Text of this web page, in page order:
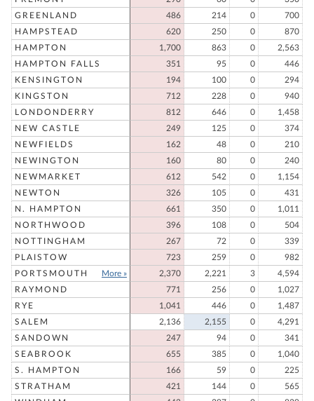
GREENLAND
486 214 0
700
HAMPSTEAD
620 250 0
870
HAMPTON
1,700 863 0
2,563
HAMPTON FALLS
351 95 0
446
KENSINGTON
194 100 0
294
KINGSTON
712 228 0
940
LONDONDERRY
812 646 0
1,458
NEW CASTLE
249 125 0
374
NEWFIELDS
162 48 0
210
NEWINGTON
160 80 0
240
NEWMARKET
612 542 0
1,154
NEWTON
326 105 0
431
N. HAMPTON
661 350 0
1,011
NORTHWOOD
396 108 0
504
NOTTINGHAM
267 72 0
339
PLAISTOW
723 259 0
982
PORTSMOUTH
More » 2,370 2,221 3
4,594
RAYMOND
771 256 0
1,027
RYE
1,041 446 0
1,487
SALEM
2,136 2,155 0
4,291
SANDOWN
247 94 0
341
SEABROOK
655 385 0
1,040
S. HAMPTON
166 59 0
225
STRATHAM
421 144 0
565